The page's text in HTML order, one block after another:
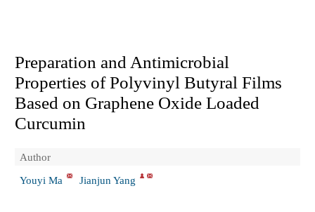
Preparation and Antimicrobial
Properties of Polyvinyl Butyral Films
Based on Graphene Oxide Loaded
Curcumin
Author
Youyi Ma
Jianjun Yang